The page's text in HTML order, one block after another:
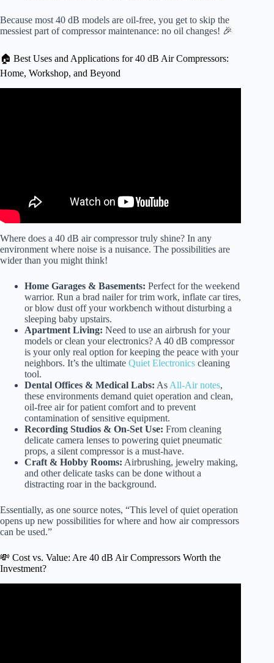
Because most 40 dB models are oil-free, you get to skip the
messiest part of compressor maintenance: no oil changes! 🎉
🏠 Best Uses and Applications for 40 dB Air Compressors:
Home, Workshop, and Beyond
Where does a 40 dB air compressor truly shine? In any
environment where noise is a nuisance. The possibilities are
wider than you might think!
Home Garages & Basements: Perfect for the weekend
warrior. Run a brad nailer for trim work, inflate car tires,
or blow dust off your workbench without disturbing a
sleeping baby upstairs.
Apartment Living: Need to use an airbrush for your
models or clean your electronics? A 40 dB compressor
is your only real option for keeping the peace with your
neighbors. It’s the ultimate Quiet Electronics cleaning
tool.
Dental Offices & Medical Labs: As All-Air notes,
these environments demand quiet operation and clean,
oil-free air for patient comfort and to prevent
contamination of sensitive equipment.
Recording Studios & On-Set Use: From cleaning
delicate camera lenses to powering quiet pneumatic
props, a silent compressor is a must-have.
Craft & Hobby Rooms: Airbrushing, jewelry making,
and other delicate tasks can be done without a
distracting roar in the background.
Essentially, as one source notes, “This level of quiet operation
opens up new possibilities for where and how air compressors
can be used.”
💸 Cost vs. Value: Are 40 dB Air Compressors Worth the
Investment?